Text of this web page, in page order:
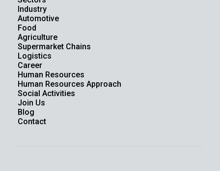
Industry
Automotive
Food
Agriculture
Supermarket Chains
Logistics
Career
Human Resources
Human Resources Approach
Social Activities
Join Us
Blog
Contact